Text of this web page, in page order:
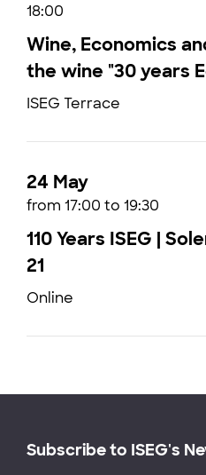
18:00
Wine, Economics
the wine "30 years
ISEG Terrace
24 May
from 17:00 to 19:30
110 Years ISEG |
21
Online
Subscribe to ISEG's